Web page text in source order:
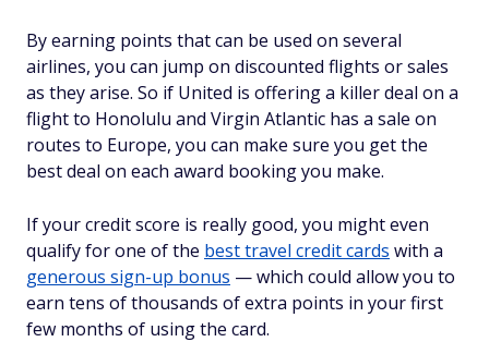
By earning points that can be used on several
airlines, you can jump on discounted flights or sales
as they arise. So if United is offering a killer deal on a
flight to Honolulu and Virgin Atlantic has a sale on
routes to Europe, you can make sure you get the
best deal on each award booking you make.
If your credit score is really good, you might even
qualify for one of the best travel credit cards with a
generous sign-up bonus — which could allow you to
earn tens of thousands of extra points in your first
few months of using the card.